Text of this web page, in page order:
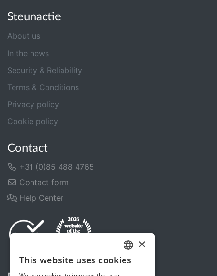
Steunactie
About us
In the news
Security & Reliability
Terms & Conditions
Privacy policy
Cookie policy
Contact
+31 (0)85 488 4765
Contact form
Help Center
DUTCH
×
This website uses cookies